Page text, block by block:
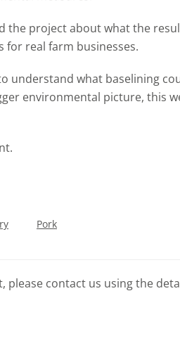
the project about what the
for real farm businesses.
understand what baselining
environmental picture, this
Pork
please contact us using the